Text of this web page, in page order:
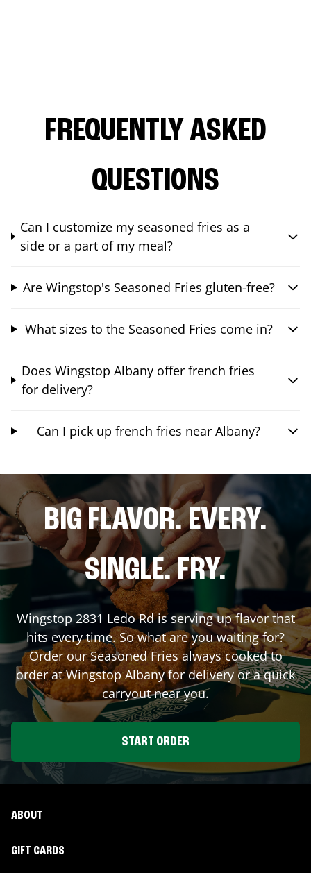
FREQUENTLY ASKED
QUESTIONS
Can I customize my seasoned fries as a
side or a part of my meal?
Are Wingstop's Seasoned Fries gluten-free?
What sizes to the Seasoned Fries come in?
Does Wingstop Albany offer french fries
for delivery?
Can I pick up french fries near Albany?
BIG FLAVOR. EVERY.
SINGLE. FRY.
Wingstop 2831 Ledo Rdis serving up flavor that
hits every time. So what are you waiting for?
Order our Seasoned Fries always cooked to
order at WingstopAlbanyfor delivery or a quick
carryout near you.
START ORDER
ABOUT
GIFT CARDS